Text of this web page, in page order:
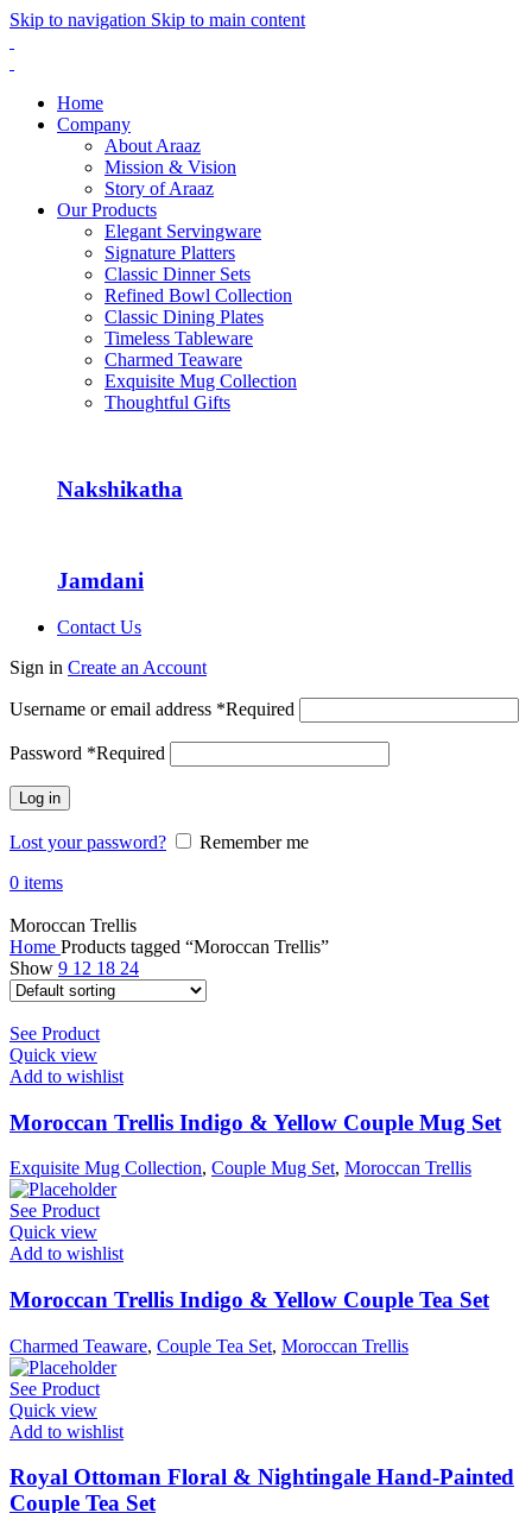
Skip to navigation Skip to main content
Home
Company
About Araaz
Mission & Vision
Story of Araaz
Our Products
Elegant Servingware
Signature Platters
Classic Dinner Sets
Refined Bowl Collection
Classic Dining Plates
Timeless Tableware
Charmed Teaware
Exquisite Mug Collection
Thoughtful Gifts
Nakshikatha
Jamdani
Contact Us
Sign in Create an Account
Username or email address *Required
Password *Required
Log in
Lost your password?
Remember me
0 items
Moroccan Trellis
Home Products tagged “Moroccan Trellis”
Show 9 12 18 24
See Product
Quick view
Add to wishlist
Moroccan Trellis Indigo & Yellow Couple Mug Set
Exquisite Mug Collection, Couple Mug Set, Moroccan Trellis
See Product
Quick view
Add to wishlist
Moroccan Trellis Indigo & Yellow Couple Tea Set
Charmed Teaware, Couple Tea Set, Moroccan Trellis
See Product
Quick view
Add to wishlist
Royal Ottoman Floral & Nightingale Hand-Painted
Couple Tea Set